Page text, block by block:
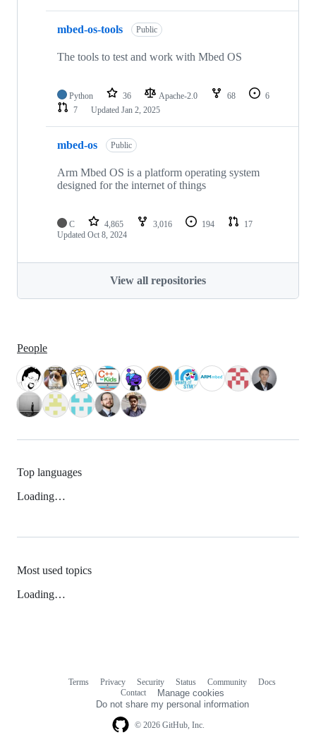
mbed-os-tools Public
The tools to test and work with Mbed OS
Python 36 Apache-2.0 68
6
7
Updated Jan 2, 2025
mbed-os Public
Arm Mbed OS is a platform operating system
designed for the internet of things
C 4,865 3,016 194
17
Updated Oct 8, 2024
View all repositories
People
Top languages
Loading…
Most used topics
Loading…
© 2026 GitHub, Inc.
Terms Privacy Security Status Community
Docs
Contact
Manage cookies
Do not share my personal information